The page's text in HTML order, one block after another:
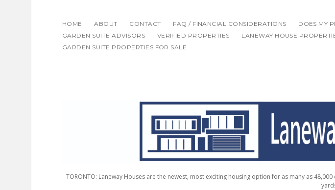
HOME ABOUT CONTACT FAQ / FINANCIAL CONSIDERATIONS DOES MY
GARDEN SUITE ADVISORS
VERIFIED PROPERTIES LANEWAY HOUSE
GARDEN SUITE PROPERTIES FOR SALE
LANEWAY
HOUSING
ADVISORS
TORONTO: Laneway Houses are the newest, most exciting housing option for as many as